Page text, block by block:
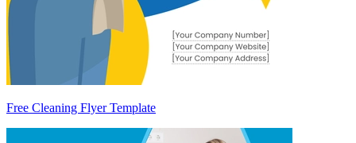
Free Cleaning Flyer Template